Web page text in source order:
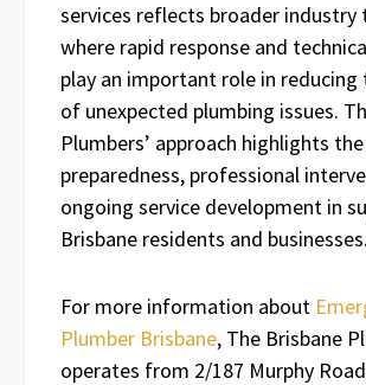
services reflects broader industry
where rapid response and
play an important role in reducing
of unexpected plumbing issues.
Plumbers’ approach highlights
preparedness, professional
ongoing service development in
Brisbane residents and businesses.
For more information about
Plumber Brisbane, The Brisbane
operates from 2/187 Murphy